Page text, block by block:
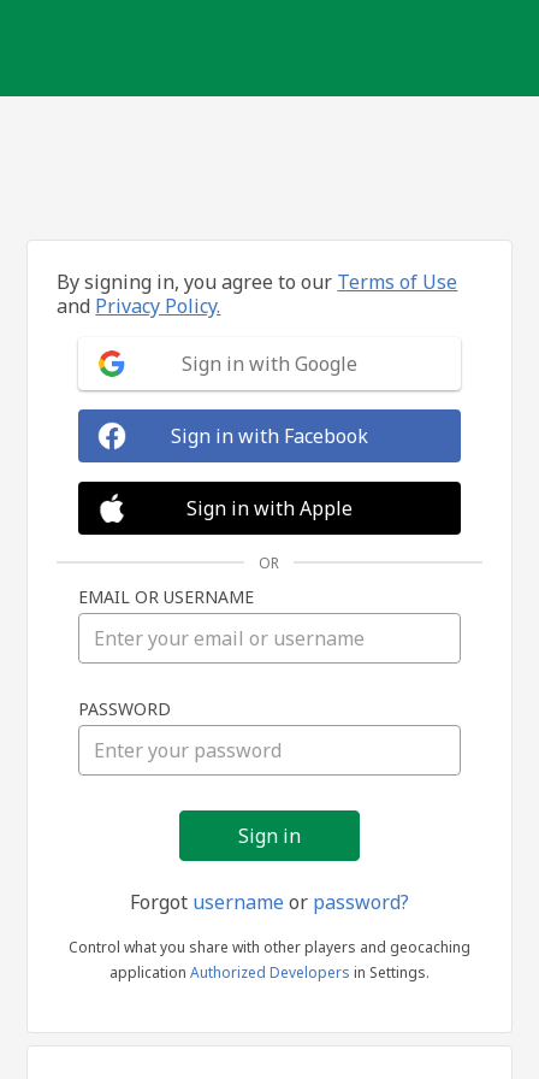
in
By signing in, you agree to our Terms of Use
and Privacy Policy.
Sign in with Google
Sign in with Facebook
Sign in with Apple
OR
EMAIL OR USERNAME
PASSWORD
Forgot usernameor password?
Control what you share with other players and geocaching
application Authorized Developers in Settings.